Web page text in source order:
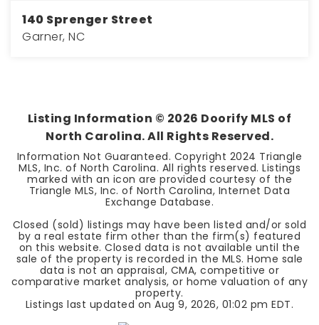
140 Sprenger Street
Garner, NC
Listing Information © 2026 Doorify MLS of
North Carolina. All Rights Reserved.
Information Not Guaranteed. Copyright 2024 Triangle
MLS, Inc. of North Carolina. All rights reserved. Listings
marked with an icon are provided courtesy of the
Triangle MLS, Inc. of North Carolina, Internet Data
Exchange Database.
Closed (sold) listings may have been listed and/or sold
by a real estate firm other than the firm(s) featured
on this website. Closed data is not available until the
sale of the property is recorded in the MLS. Home sale
data is not an appraisal, CMA, competitive or
comparative market analysis, or home valuation of any
property.
Listings last updated onAug 9, 2026, 01:02 pm EDT.